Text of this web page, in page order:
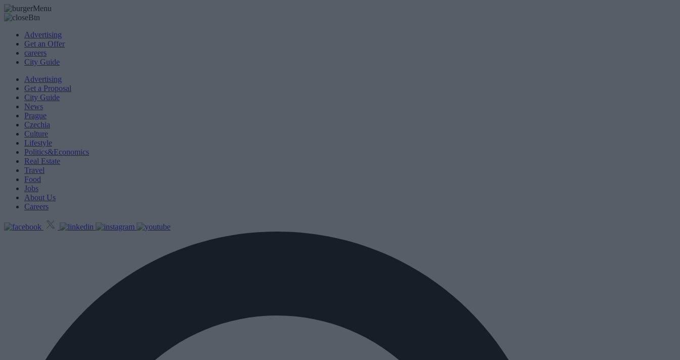
Advertising
Get an Offer
careers
City Guide
Advertising
Get a Proposal
City Guide
News
Prague
Czechia
Culture
Lifestyle
Politics&Economics
Real Estate
Travel
Food
Jobs
About Us
Careers